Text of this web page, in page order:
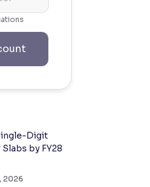
Digit
by FY28
2026